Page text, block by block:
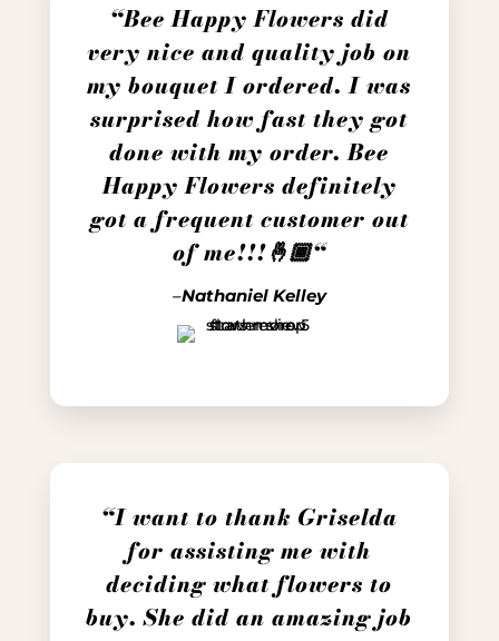
“Bee Happy Flowers did
very nice and quality job on
my bouquet I ordered. I was
surprised how fast they got
done with my order. Bee
Happy Flowers definitely
got a frequent customer out
of me!!!🤞🏾“
–Nathaniel Kelley
“I want to thank Griselda
for assisting me with
deciding what flowers to
buy. She did an amazing job